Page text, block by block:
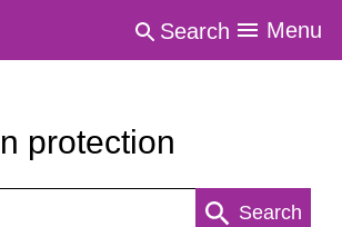
Search Menu
protection
Search